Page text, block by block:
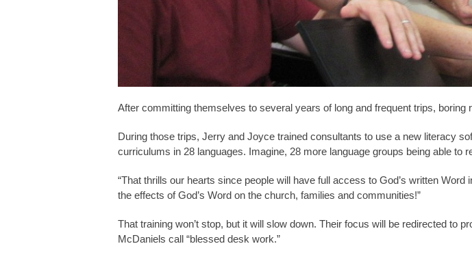
After committing themselves to several years of long and frequent trips, boring
During those trips, Jerry and Joyce trained consultants to use a new literacy
curriculums in 28 languages. Imagine, 28 more language groups being able to
“That thrills our hearts since people will have full access to God’s written
the effects of God’s Word on the church, families and communities!”
That training won’t stop, but it will slow down. Their focus will be redirected to
McDaniels call “blessed desk work.”